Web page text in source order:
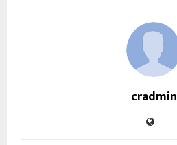
cradmin